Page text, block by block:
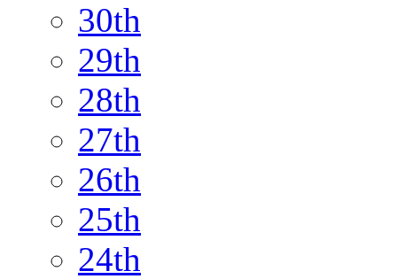
30th
29th
28th
27th
26th
25th
24th